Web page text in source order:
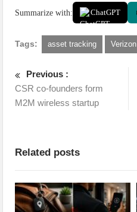
Summarize with: ChatGPT
Tags: asset tracking Verizon
Previous :
CSR co-founders form
M2M wireless startup
Related posts